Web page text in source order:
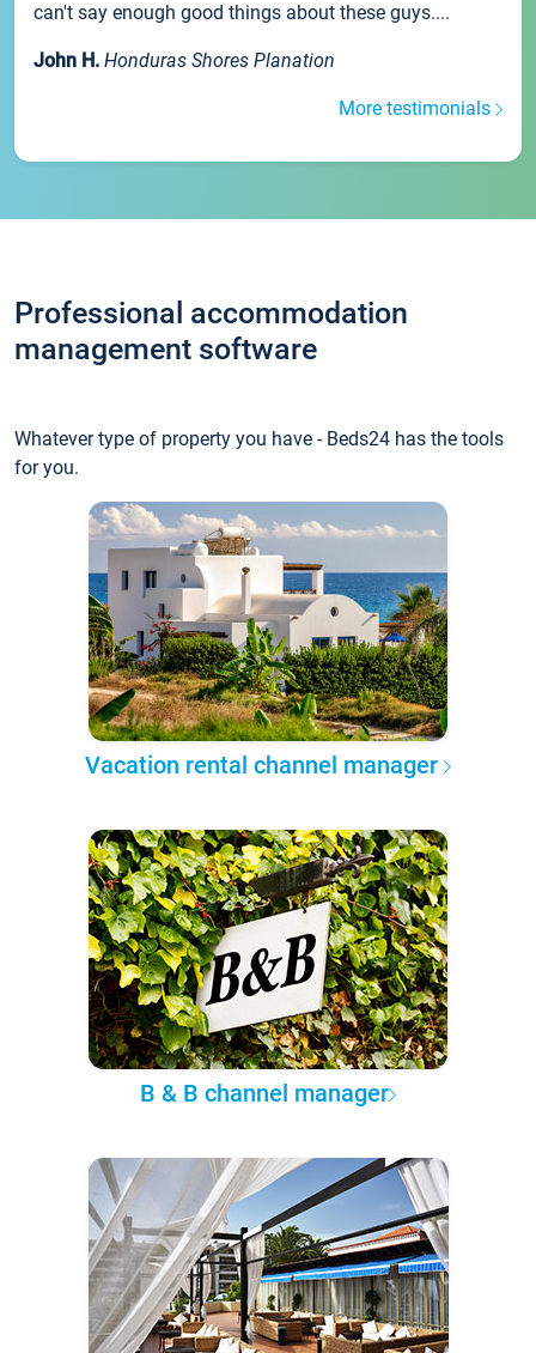
can't say enough good things about these guys....
John H. Honduras Shores Planation
More testimonials
Professional accommodation
management software
Whatever type of property you have - Beds24 has the tools
for you.
Vacation rental channel manager
B & B channel manager